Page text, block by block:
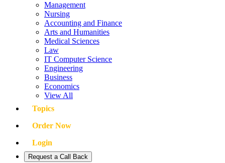
Management
Nursing
Accounting and Finance
Arts and Humanities
Medical Sciences
Law
IT Computer Science
Engineering
Business
Economics
View All
Topics
Order Now
Login
Request a Call Back